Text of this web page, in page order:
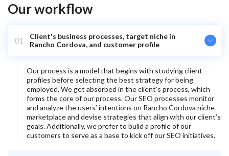
Our workflow
01
Client's business processes, target niche in
Rancho Cordova, and customer profile
Our process is a model that begins with studying client
profiles before selecting the best strategy for being
employed. We get absorbed in the client’s process, which
forms the core of our process. Our SEO processes monitor
and analyze the users’ intentions on Rancho Cordova niche
marketplace and devise strategies that align with our client’s
goals. Additionally, we prefer to build a profile of our
customers to serve as a base to kick off our SEO initiatives.